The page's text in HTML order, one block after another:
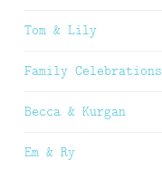
Tom & Lily
Family Celebrations
Becca & Kurgan
Em & Ry